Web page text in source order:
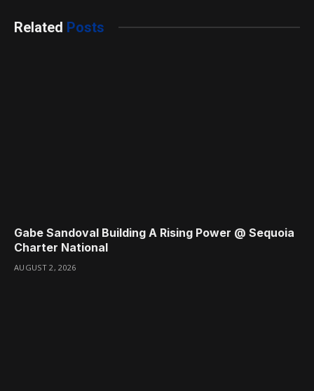
Related Posts
Gabe Sandoval Building A Rising Power @ Sequoia
Charter National
AUGUST 2, 2026